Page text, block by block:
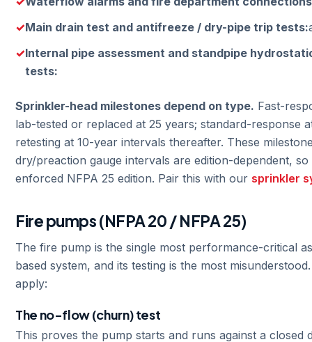
Main drain test and antifreeze / dry-pipe trip tests:
Internal pipe assessment and standpipe
tests:
Sprinkler-head milestones depend on type. Fast-
lab-tested or replaced at 25 years; standard-response
retesting at 10-year intervals thereafter. These
dry/preaction gauge intervals are edition-dependent,
enforced NFPA 25 edition. Pair this with our sprinkler
Fire pumps (NFPA 20 / NFPA 25)
The fire pump is the single most performance-critical
based system, and its testing is the most
apply:
The no-flow (churn) test
This proves the pump starts and runs against a closed